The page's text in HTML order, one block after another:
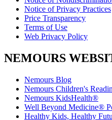
Notice of Privacy Practices
Price Transparency
Terms of Use
Web Privacy Policy
NEMOURS
Nemours Blog
Nemours Children's
Nemours KidsHealth®
Well Beyond Medicine®
Healthy Kids, Healthy